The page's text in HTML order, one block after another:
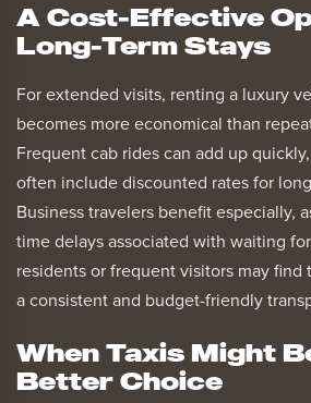
A Cost-Effective
Long-Term Stays
For extended visits, renting a luxury
becomes more economical than
Frequent cab rides can add up
often include discounted rates for
Business travelers benefit especially,
time delays associated with waiting
residents or frequent visitors may find
a consistent and budget-friendly
When Taxis Might
Better Choice